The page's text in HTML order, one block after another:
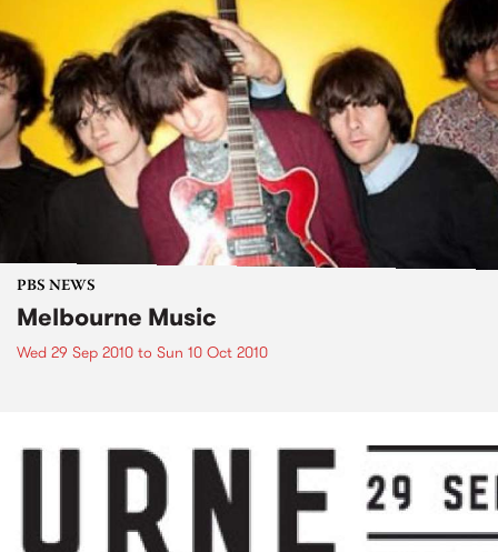
PBS NEWS
Melbourne Music
Wed 29 Sep 2010 to Sun 10 Oct 2010